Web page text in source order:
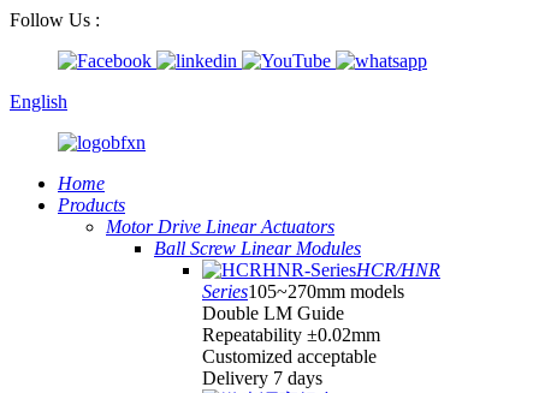
Follow Us :
English
Home
Products
Motor Drive Linear Actuators
Ball Screw Linear Modules
HCR/HNR
Series105~270mm models
Double LM Guide
Repeatability ±0.02mm
Customized acceptable
Delivery 7 days